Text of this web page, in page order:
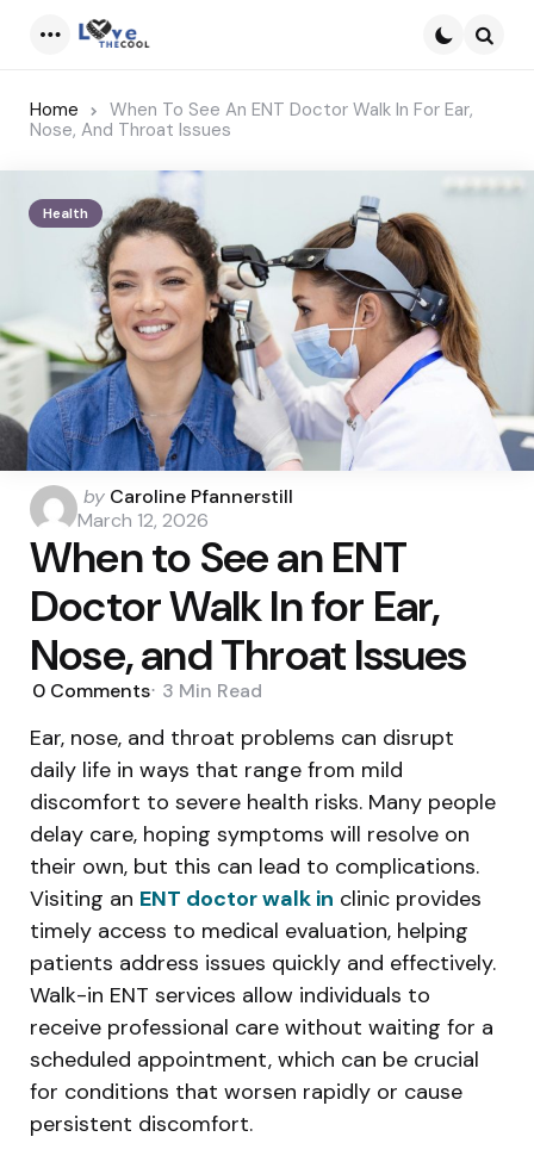
Home
When To See An ENT Doctor Walk In For Ear,
Nose, And Throat Issues
Health
Posted
by
by Caroline Pfannerstill
March 12, 2026
When to See an ENT
Doctor Walk In for Ear,
Nose, and Throat Issues
0 Comments 3 Min Read
Ear, nose, and throat problems can disrupt
daily life in ways that range from mild
discomfort to severe health risks. Many people
delay care, hoping symptoms will resolve on
their own, but this can lead to complications.
Visiting an ENT doctor walk in clinic provides
timely access to medical evaluation, helping
patients address issues quickly and effectively.
Walk-in ENT services allow individuals to
receive professional care without waiting for a
scheduled appointment, which can be crucial
for conditions that worsen rapidly or cause
persistent discomfort.